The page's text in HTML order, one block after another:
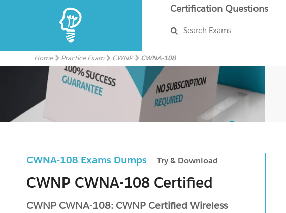
Certification Questions
Search Exams
Home Practice Exam CWNP CWNA-108
CWNA-108 Exams DumpsTry & Download
CWNP CWNA-108 Certified
CWNP CWNA-108: CWNP Certified Wireless